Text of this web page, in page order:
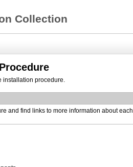
Collection
installation procedure.
and find links to more information about each